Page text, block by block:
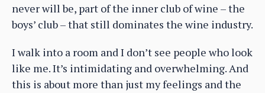
never will be, part of the inner club of wine – the
boys’ club – that still dominates the wine industry.
I walk into a room and I don’t see people who look
like me. It’s intimidating and overwhelming. And
this is about more than just my feelings and the